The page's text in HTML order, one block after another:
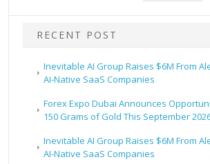
RECENT POST
Inevitable AI Group Raises $6M From
AI-Native SaaS Companies
Forex Expo Dubai Announces
150 Grams of Gold This September
Inevitable AI Group Raises $6M From
AI-Native SaaS Companies